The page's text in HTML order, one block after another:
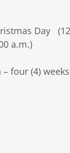
Day
a.m.)
four (4) weeks